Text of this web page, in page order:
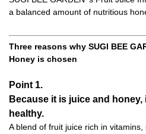
a balanced amount of nutritious
Three reasons why SUGI BEE
Honey is chosen
Point 1.
Because it is juice and
healthy.
A blend of fruit juice rich in